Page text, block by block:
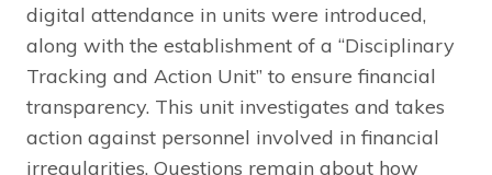
digital attendance in units were introduced,
along with the establishment of a “Disciplinary
Tracking and Action Unit” to ensure financial
transparency. This unit investigates and takes
action against personnel involved in financial
irregularities. Questions remain about how